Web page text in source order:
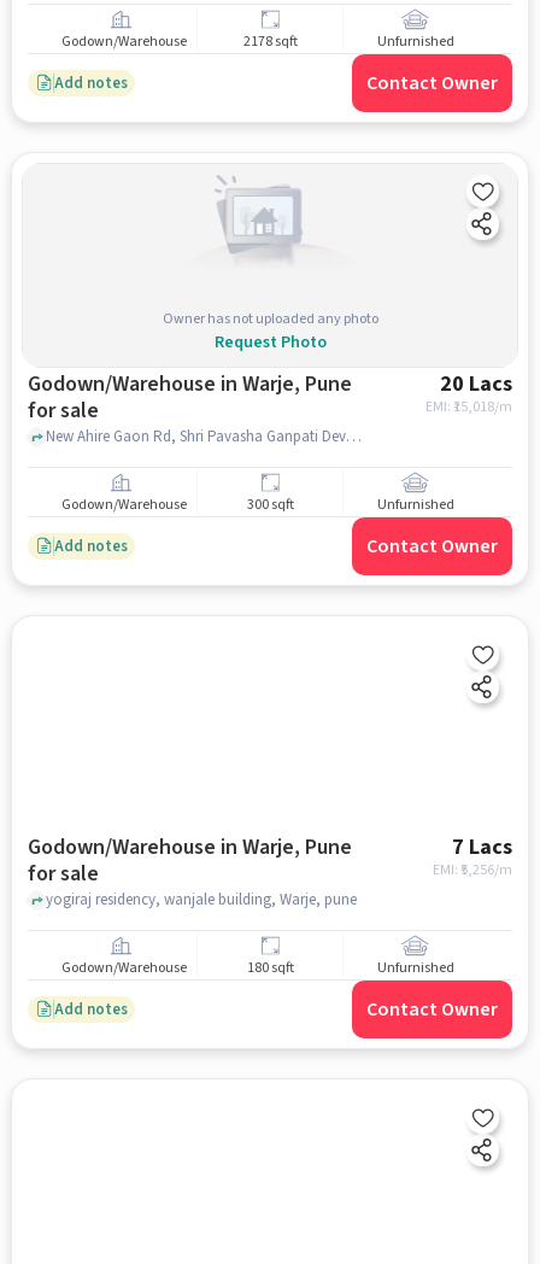
Godown/Warehouse 2178 sqft Unfurnished
Add notes Contact Owner
Owner has not uploaded any photo
Request Photo
Godown/Warehouse in Warje, Pune
for sale
20 Lacs
EMI: ₹ 15,018/m
New Ahire Gaon Rd, Shri Pavasha Ganpati Devsthan, Warje, pune
Godown/Warehouse 300 sqft Unfurnished
Add notes Contact Owner
Godown/Warehouse in Warje, Pune
for sale
7 Lacs
EMI: ₹ 5,256/m
yogiraj residency, wanjale building, Warje, pune
Godown/Warehouse 180 sqft Unfurnished
Add notes Contact Owner